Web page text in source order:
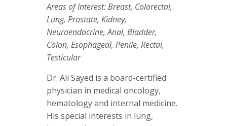
Areas of Interest: Breast, Colorectal,
Lung, Prostate, Kidney,
Neuroendocrine, Anal, Bladder,
Colon, Esophageal, Penile, Rectal,
Testicular
Dr. Ali Sayed is a board-certified
physician in medical oncology,
hematology and internal medicine.
His special interests in lung,